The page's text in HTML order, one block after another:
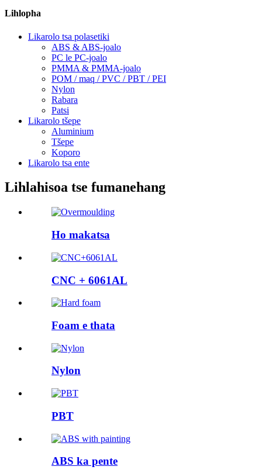
Lihlopha
Likarolo tsa polasetiki
ABS & ABS-joalo
PC le PC-joalo
PMMA & PMMA-joalo
POM / maq / PVC / PBT / PEI
Nylon
Rabara
Patsi
Likarolo tšepe
Aluminium
Tšepe
Koporo
Likarolo tsa ente
Lihlahisoa tse fumanehang
Ho makatsa
CNC + 6061AL
Foam e thata
Nylon
PBT
ABS ka pente